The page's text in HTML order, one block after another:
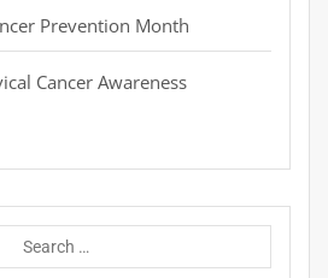
Prevention Month
Cancer Awareness